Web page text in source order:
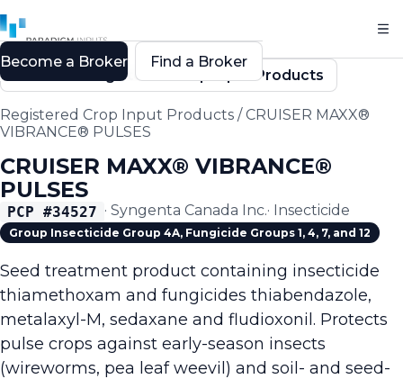
Back to Registered Crop Input Products
Registered Crop Input Products /CRUISER MAXX®
VIBRANCE® PULSES
CRUISER MAXX® VIBRANCE®
PULSES
PCP #34527 · Syngenta Canada Inc.· Insecticide
Group Insecticide Group 4A, Fungicide Groups 1, 4, 7, and 12
Seed treatment product containing insecticide
thiamethoxam and fungicides thiabendazole,
metalaxyl-M, sedaxane and fludioxonil. Protects
pulse crops against early-season insects
(wireworms, pea leaf weevil) and soil- and seed-
Become a Broker Find a Broker